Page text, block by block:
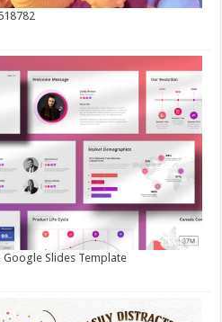
Slides Template